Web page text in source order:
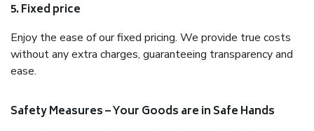
5. Fixed price
Enjoy the ease of our fixed pricing. We provide true costs
without any extra charges, guaranteeing transparency and
ease.
Safety Measures – Your Goods are in Safe Hands